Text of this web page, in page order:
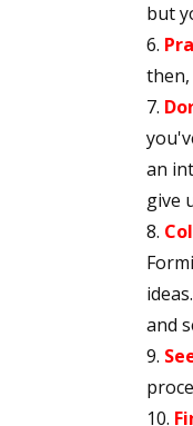
but
then,
an
give
and